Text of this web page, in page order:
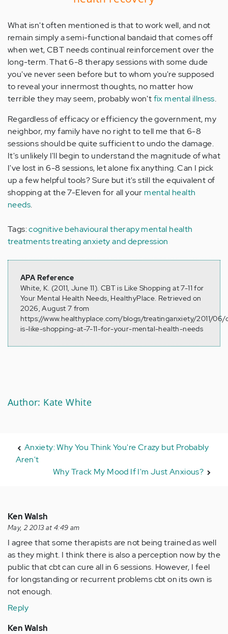
What isn't often mentioned is that to work well, and not
remain simply a semi-functional bandaid that comes off
when wet, CBT needs continual reinforcement over the
long-term. That 6-8 therapy sessions with some dude
you've never seen before but to whom you're supposed
to reveal your innermost thoughts, no matter how
terrible they may seem, probably won'tfix mental illness.
Regardless of efficacy or efficiency the government, my
neighbor, my family have no right to tell me that 6-8
sessions should be quite sufficient to undo the damage.
It's unlikely I'll begin to understand the magnitude of what
I've lost in 6-8 sessions, let alone fix anything. Can I pick
up a few helpful tools? Sure but it's still the equivalent of
shopping at the 7-Eleven for all your mental health
needs.
Tags:cognitive behavioural therapymental health
treatmentstreating anxiety and depression
APA Reference
White, K. (2011, June 11). CBT is Like Shopping at 7-11 for
Your Mental Health Needs, HealthyPlace. Retrieved on
2026, August 7 from
https://www.healthyplace.com/blogs/treatinganxiety/2011/06/
is-like-shopping-at-7-11-for-your-mental-health-needs
Author: Kate White
Anxiety: Why You Think You're Crazy but Probably
Aren't
Why Track My Mood If I'm Just Anxious?
Ken Walsh
May, 2 2013 at 4:49 am
I agree that some therapists are not being trained as well
as they might. I think there is also a perception now by the
public that cbt can cure all in 6 sessions. However, I feel
for longstanding or recurrent problems cbt on its own is
not enough.
Reply
Ken Walsh